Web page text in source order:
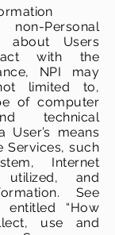
Personal
about Users
with the
NPI may
limited to,
of computer
technical
User’s means
Services, such
Internet
utilized, and
See
“How
use and